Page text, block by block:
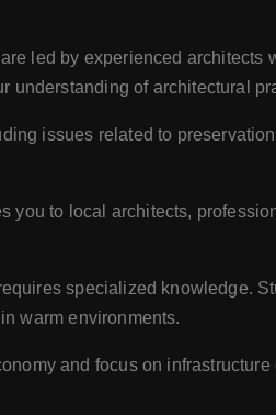
led by experienced
understanding of architectural
issues related to
you to local architects,
specialized knowledge.
warm environments.
and focus on